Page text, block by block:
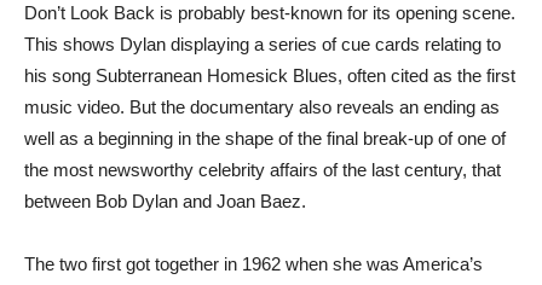
Don’t Look Back is probably best-known for its opening scene.
This shows Dylan displaying a series of cue cards relating to
his song Subterranean Homesick Blues, often cited as the first
music video. But the documentary also reveals an ending as
well as a beginning in the shape of the final break-up of one of
the most newsworthy celebrity affairs of the last century, that
between Bob Dylan and Joan Baez.
The two first got together in 1962 when she was America’s